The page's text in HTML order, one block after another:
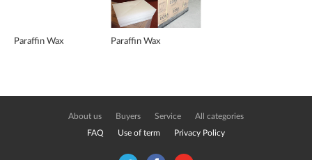
Paraffin Wax Paraffin Wax
About us Buyers Service All categories
FAQ Use of term Privacy Policy